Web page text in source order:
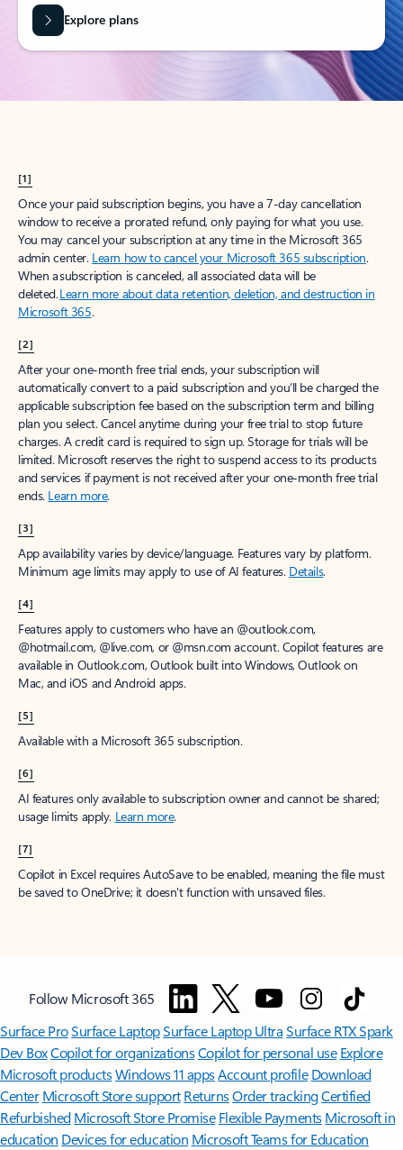
Explore plans
[1]
Once your paid subscription begins, you have a 7-day cancellation
window to receive a prorated refund, only paying for what you use.
You may cancel your subscription at any time in the Microsoft 365
admin center. Learn how to cancel your Microsoft 365 subscription.
When a subscription is canceled, all associated data will be
deleted.Learn more about data retention, deletion, and destruction in
Microsoft 365.
[2]
After your one-month free trial ends, your subscription will
automatically convert to a paid subscription and you’ll be charged the
applicable subscription fee based on the subscription term and billing
plan you select. Cancel anytime during your free trial to stop future
charges. A credit card is required to sign up. Storage for trials will be
limited. Microsoft reserves the right to suspend access to its products
and services if payment is not received after your one-month free trial
ends. Learn more.
[3]
App availability varies by device/language. Features vary by platform.
Minimum age limits may apply to use of AI features. Details.
[4]
Features apply to customers who have an @outlook.com,
@hotmail.com, @live.com, or @msn.com account. Copilot features are
available in Outlook.com, Outlook built into Windows, Outlook on
Mac, and iOS and Android apps.
[5]
Available with a Microsoft 365 subscription.
[6]
AI features only available to subscription owner and cannot be shared;
usage limits apply. Learn more.
[7]
Copilot in Excel requires AutoSave to be enabled, meaning the file must
be saved to OneDrive; it doesn't function with unsaved files.
Follow Microsoft 365
Surface ProSurface LaptopSurface Laptop UltraSurface RTX Spark
Dev BoxCopilot for organizationsCopilot for personal use Explore
Microsoft productsWindows 11 appsAccount profile Download
Center Microsoft Store support ReturnsOrder trackingCertified
Refurbished Microsoft Store Promise Flexible Payments Microsoft in
education Devices for education Microsoft Teams for Education